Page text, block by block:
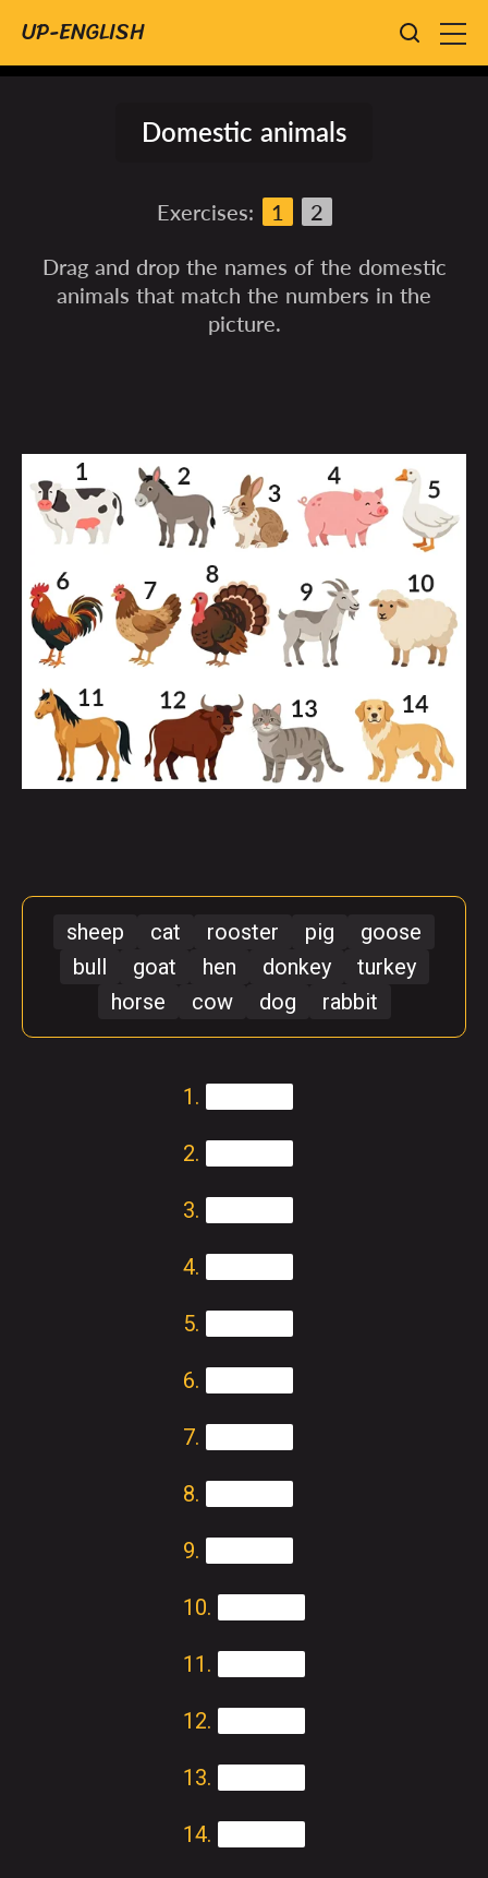
UP-ENGLISH
Domestic animals
Drag and drop the names of the domestic
animals that match the numbers in the
picture.
Exercises: 1 2
sheep cat rooster pig
goose
bull
goat hen donkey
turkey
horse
cow dog rabbit